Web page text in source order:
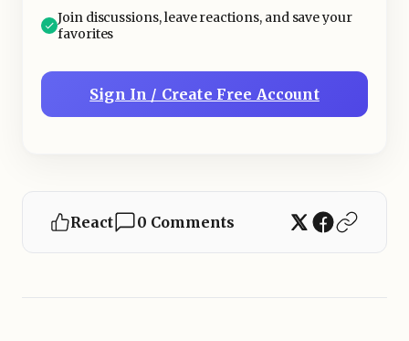
Join discussions, leave reactions, and save your
favorites
Sign In / Create Free Account
React 0 Comments